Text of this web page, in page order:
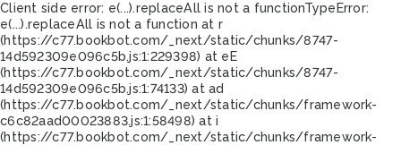
Client side error: e(...).replaceAll is not a functionTypeError:
e(...).replaceAll is not a function at r
(https://c77.bookbot.com/_next/static/chunks/8747-
14d592309e096c5b.js:1:229398) at eE
(https://c77.bookbot.com/_next/static/chunks/8747-
14d592309e096c5b.js:1:74133) at ad
(https://c77.bookbot.com/_next/static/chunks/framework-
c6c82aad00023883.js:1:58498) at i
(https://c77.bookbot.com/_next/static/chunks/framework-